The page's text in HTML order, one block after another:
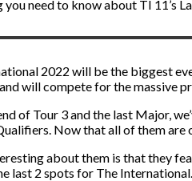
you need to know about TI 11’s
2022 will be the biggest
will compete for the massive
of Tour 3 and the last Major,
Now that all of them are
about them is that they
last 2 spots for The International.